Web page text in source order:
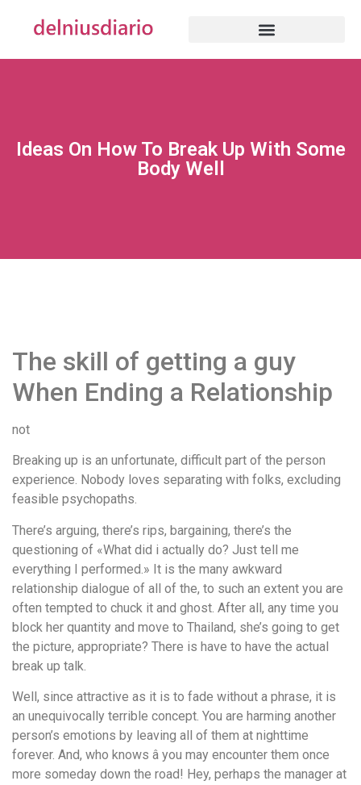
Ideas On How To Break Up With Some
Body Well
The skill of getting a guy
When Ending a Relationship
not
Breaking up is an unfortunate, difficult part of the person
experience. Nobody loves separating with folks, excluding
feasible psychopaths.
There’s arguing, there’s rips, bargaining, there’s the
questioning of «What did i actually do? Just tell me
everything I performed.» It is the many awkward
relationship dialogue of all of the, to such an extent you are
often tempted to chuck it and ghost. After all, any time you
block her quantity and move to Thailand, she’s going to get
the picture, appropriate? There is have to have the actual
break up talk.
Well, since attractive as it is to fade without a phrase, it is
an unequivocally terrible concept. You are harming another
person’s emotions by leaving all of them at nighttime
forever. And, who knows â you may encounter them once
more someday down the road! Hey, perhaps the manager at